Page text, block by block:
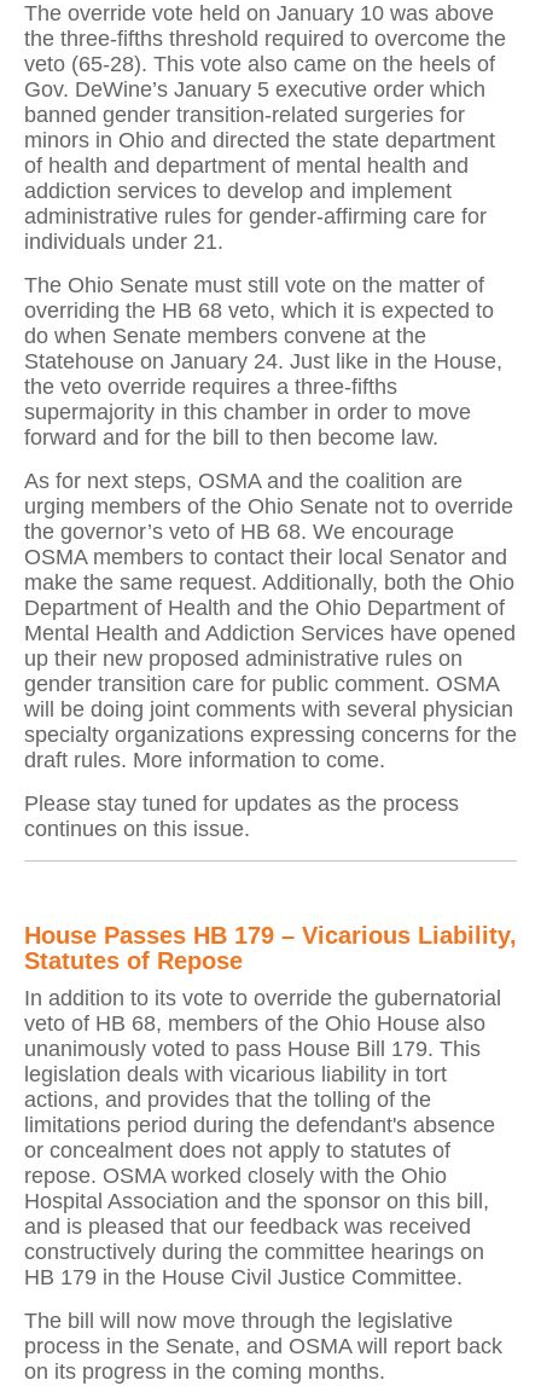
The override vote held on January 10 was above
the three-fifths threshold required to overcome the
veto (65-28). This vote also came on the heels of
Gov. DeWine’s January 5 executive order which
banned gender transition-related surgeries for
minors in Ohio and directed the state department
of health and department of mental health and
addiction services to develop and implement
administrative rules for gender-affirming care for
individuals under 21.
The Ohio Senate must still vote on the matter of
overriding the HB 68 veto, which it is expected to
do when Senate members convene at the
Statehouse on January 24. Just like in the House,
the veto override requires a three-fifths
supermajority in this chamber in order to move
forward and for the bill to then become law.
As for next steps, OSMA and the coalition are
urging members of the Ohio Senate not to override
the governor’s veto of HB 68. We encourage
OSMA members to contact their local Senator and
make the same request. Additionally, both the Ohio
Department of Health and the Ohio Department of
Mental Health and Addiction Services have opened
up their new proposed administrative rules on
gender transition care for public comment. OSMA
will be doing joint comments with several physician
specialty organizations expressing concerns for the
draft rules. More information to come.
Please stay tuned for updates as the process
continues on this issue.
House Passes HB 179 – Vicarious Liability,
Statutes of Repose
In addition to its vote to override the gubernatorial
veto of HB 68, members of the Ohio House also
unanimously voted to pass House Bill 179. This
legislation deals with vicarious liability in tort
actions, and provides that the tolling of the
limitations period during the defendant's absence
or concealment does not apply to statutes of
repose. OSMA worked closely with the Ohio
Hospital Association and the sponsor on this bill,
and is pleased that our feedback was received
constructively during the committee hearings on
HB 179 in the House Civil Justice Committee.
The bill will now move through the legislative
process in the Senate, and OSMA will report back
on its progress in the coming months.